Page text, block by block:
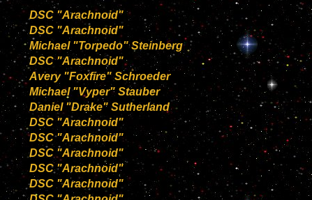
DSC "Arachnoid"
DSC "Arachnoid"
Michael "Torpedo" Steinberg
DSC "Arachnoid"
Avery "Foxfire" Schroeder
Michael "Vyper" Stauber
Daniel "Drake" Sutherland
DSC "Arachnoid"
DSC "Arachnoid"
DSC "Arachnoid"
DSC "Arachnoid"
DSC "Arachnoid"